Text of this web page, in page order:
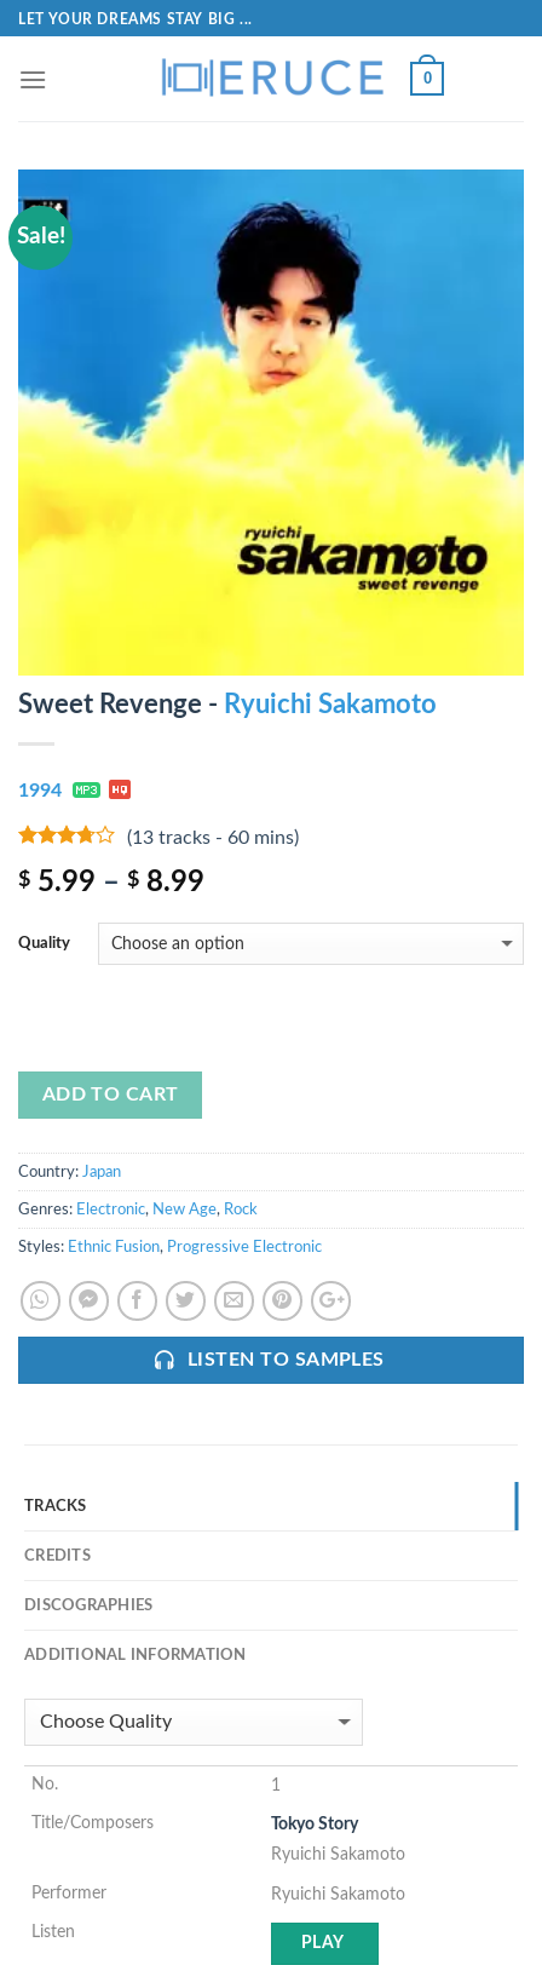
LET YOUR DREAMS STAY BIG ...
0
Sale!
Sweet Revenge - Ryuichi Sakamoto
1994
of 5
(13 tracks - 60 mins)
$ 5.99 – $ 8.99
Quality
ADD TO CART
Country: Japan
Genres: Electronic, New Age, Rock
Styles: Ethnic Fusion, Progressive Electronic
LISTEN TO SAMPLES
TRACKS
CREDITS
DISCOGRAPHIES
ADDITIONAL INFORMATION
1
Tokyo Story
Ryuichi Sakamoto
Ryuichi Sakamoto
PLAY